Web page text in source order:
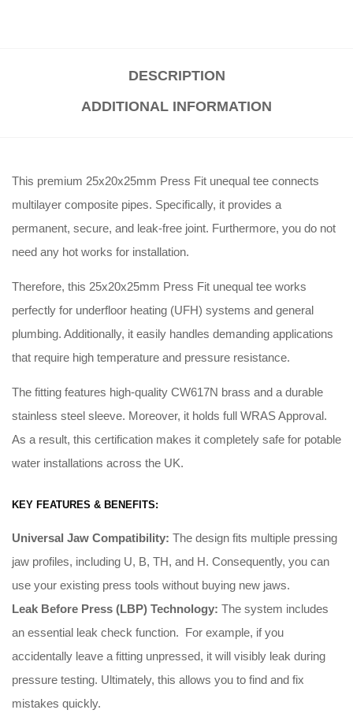
DESCRIPTION
ADDITIONAL INFORMATION
This premium 25x20x25mm Press Fit unequal tee connects
multilayer composite pipes. Specifically, it provides a
permanent, secure, and leak-free joint. Furthermore, you do not
need any hot works for installation.
Therefore, this 25x20x25mm Press Fit unequal tee works
perfectly for underfloor heating (UFH) systems and general
plumbing. Additionally, it easily handles demanding applications
that require high temperature and pressure resistance.
The fitting features high-quality CW617N brass and a durable
stainless steel sleeve. Moreover, it holds full WRAS Approval.
As a result, this certification makes it completely safe for potable
water installations across the UK.
KEY FEATURES & BENEFITS:
Universal Jaw Compatibility: The design fits multiple pressing
jaw profiles, including U, B, TH, and H. Consequently, you can
use your existing press tools without buying new jaws.
Leak Before Press (LBP) Technology: The system includes
an essential leak check function. For example, if you
accidentally leave a fitting unpressed, it will visibly leak during
pressure testing. Ultimately, this allows you to find and fix
mistakes quickly.